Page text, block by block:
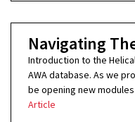
Navigating
Introduction to the
AWA database. As we
be opening new
Article